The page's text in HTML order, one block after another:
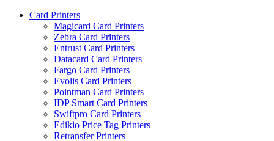
Card Printers
Magicard Card Printers
Zebra Card Printers
Entrust Card Printers
Datacard Card Printers
Fargo Card Printers
Evolis Card Printers
Pointman Card Printers
IDP Smart Card Printers
Swiftpro Card Printers
Edikio Price Tag Printers
Retransfer Printers